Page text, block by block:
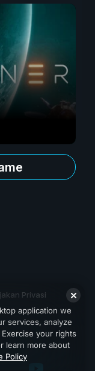
Privasi
application we
services, analyze
your rights
learn more about
Policy